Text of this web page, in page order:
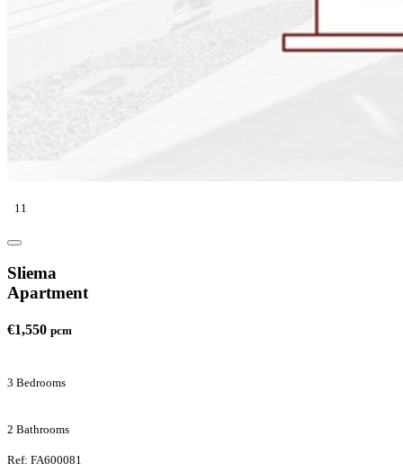
11
Sliema
Apartment
€1,550 pcm
3 Bedrooms
2 Bathrooms
Ref: FA600081